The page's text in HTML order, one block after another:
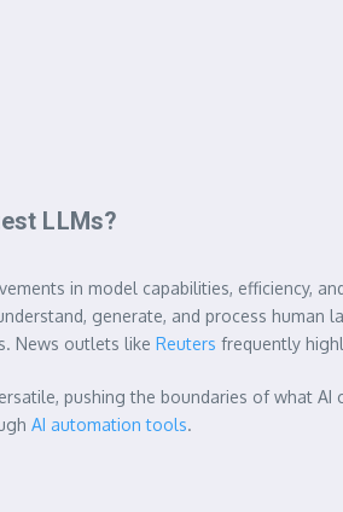
LLMs?
in model capabilities, efficiency,
generate, and process
News outlets like Reuters frequently
pushing the boundaries of what
AI automation tools.